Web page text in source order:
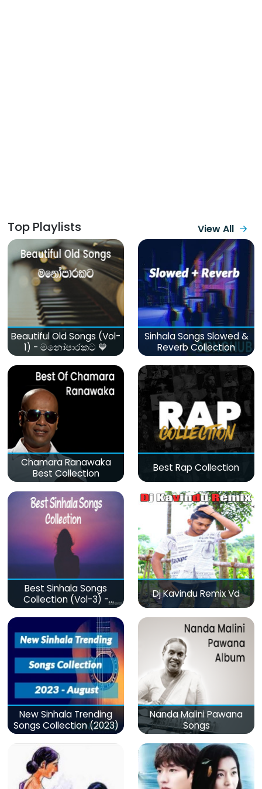
Top Playlists View All
Beautiful Old Songs (Vol-
1) - මනෝපාරකට 💙
Sinhala Songs Slowed &
Reverb Collection
Chamara Ranawaka
Best Collection
Best Rap Collection
Best Sinhala Songs
Collection (Vol-3) -
මනෝපාරකට
Dj Kavindu Remix Vd
New Sinhala Trending
Songs Collection (2023)
Nanda Malini Pawana
Songs